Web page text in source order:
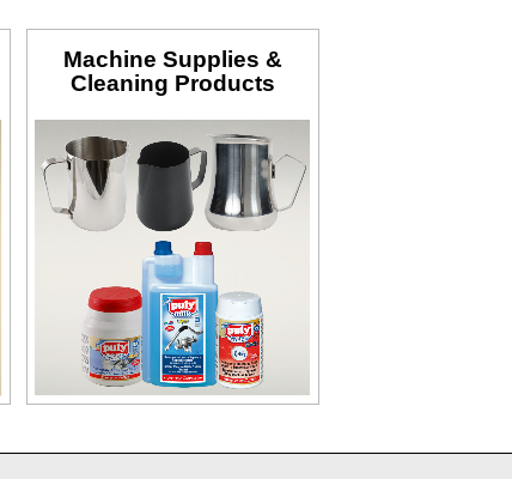
Machine Supplies &
Cleaning Products